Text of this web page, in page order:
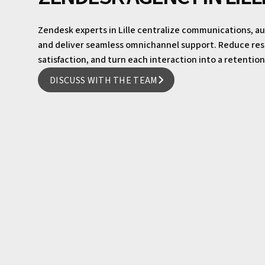
Zendesk experts in Lille centralize communications,
and deliver seamless omnichannel support. Reduce
satisfaction, and turn each interaction into a
DISCUSS WITH THE TEAM
DISCUSS WITH THE TEAM